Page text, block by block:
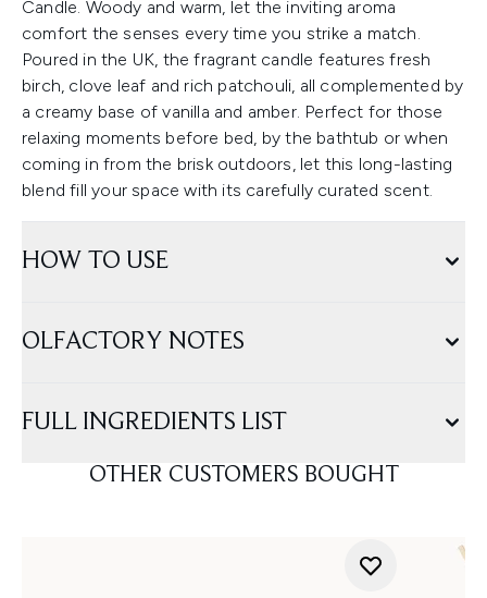
Candle. Woody and warm, let the inviting aroma
comfort the senses every time you strike a match.
Poured in the UK, the fragrant candle features fresh
birch, clove leaf and rich patchouli, all complemented by
a creamy base of vanilla and amber. Perfect for those
relaxing moments before bed, by the bathtub or when
coming in from the brisk outdoors, let this long-lasting
blend fill your space with its carefully curated scent.
HOW TO USE
OLFACTORY NOTES
FULL INGREDIENTS LIST
OTHER CUSTOMERS BOUGHT